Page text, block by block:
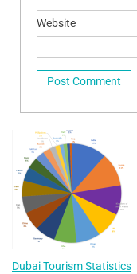
Website
Dubai Tourism Statistics